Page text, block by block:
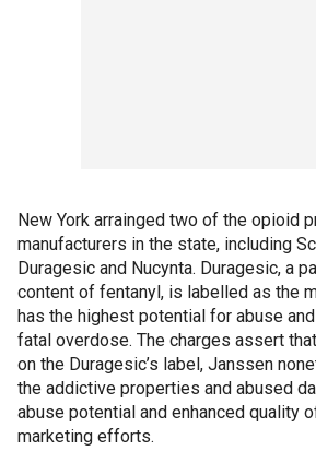
New York arrainged two of the opioid
manufacturers in the state, including
Duragesic and Nucynta. Duragesic, a
content of fentanyl, is labelled as the
has the highest potential for abuse
fatal overdose. The charges assert
on the Duragesic’s label, Janssen
the addictive properties and abused
abuse potential and enhanced quality
marketing efforts.